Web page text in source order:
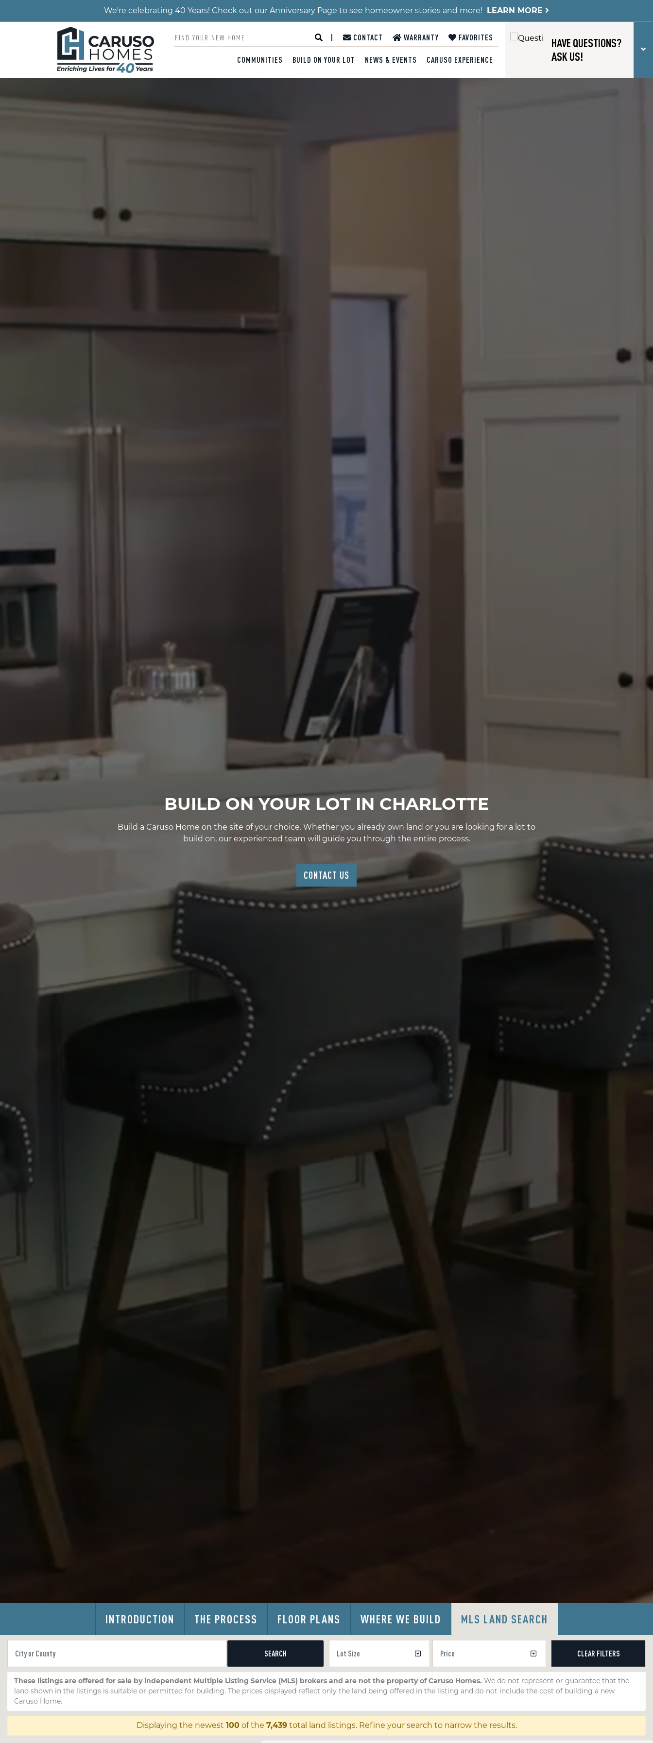
We're celebrating 40 Years! Check out our Anniversary Page to see homeowner stories and more! LEARN MORE
CONTACT WARRANTY FAVORITES
COMMUNITIES BUILD ON YOUR LOT NEWS & EVENTS CARUSO EXPERIENCE
HAVE QUESTIONS?
ASK US!
BUILD ON YOUR LOT IN CHARLOTTE
Build a Caruso Home on the site of your choice. Whether you already own land or you are looking for a lot to
build on, our experienced team will guide you through the entire process.
CONTACT US
INTRODUCTION THE PROCESS FLOOR PLANS WHERE WE BUILD MLS LAND SEARCH
SEARCH CLEAR FILTERS
These listings are offered for sale by independent Multiple Listing Service (MLS) brokers and are not the property of Caruso Homes. We do not represent or guarantee that the
land shown in the listings is suitable or permitted for building. The prices displayed reflect only the land being offered in the listing and do not include the cost of building a new
Caruso Home.
Displaying the newest 100of the 7,439total land listings. Refine your search to narrow the results.